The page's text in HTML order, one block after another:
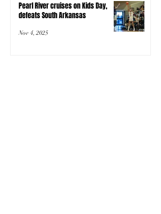
Pearl River cruises on Kids Day,
defeats South Arkansas
Nov 4, 2025